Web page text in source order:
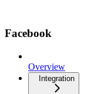
Facebook
Overview
Integration